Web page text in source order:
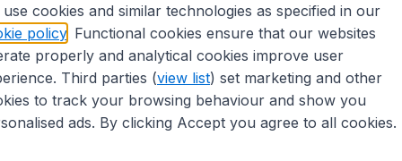
pleasure, no matter if you fly alone, with friends or
flights from 500+ Airlines, including low-cost airlines,
in the Emirates depart on a regular basis. Book your
well as being secure in the knowledge that we provide:
use cookies and similar technologies as specified in our
policy. Functional cookies ensure that our websites
properly and analytical cookies improve user
Third parties (view list) set marketing and other
to track your browsing behaviour and show you
ads. By clicking Accept you agree to all cookies.